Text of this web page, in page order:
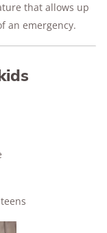
that allows up
an emergency.